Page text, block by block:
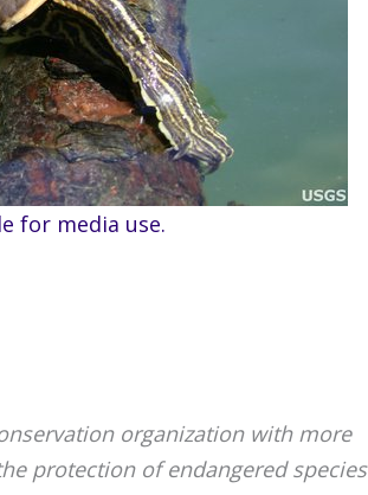
for media use.
organization with more
protection of endangered species